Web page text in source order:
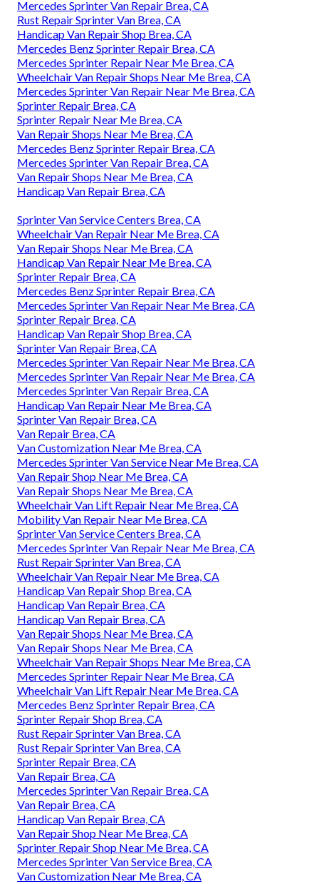
Mercedes Sprinter Van Repair Brea, CA
Rust Repair Sprinter Van Brea, CA
Handicap Van Repair Shop Brea, CA
Mercedes Benz Sprinter Repair Brea, CA
Mercedes Sprinter Repair Near Me Brea, CA
Wheelchair Van Repair Shops Near Me Brea, CA
Mercedes Sprinter Van Repair Near Me Brea, CA
Sprinter Repair Brea, CA
Sprinter Repair Near Me Brea, CA
Van Repair Shops Near Me Brea, CA
Mercedes Benz Sprinter Repair Brea, CA
Mercedes Sprinter Van Repair Brea, CA
Van Repair Shops Near Me Brea, CA
Handicap Van Repair Brea, CA
Sprinter Van Service Centers Brea, CA
Wheelchair Van Repair Near Me Brea, CA
Van Repair Shops Near Me Brea, CA
Handicap Van Repair Near Me Brea, CA
Sprinter Repair Brea, CA
Mercedes Benz Sprinter Repair Brea, CA
Mercedes Sprinter Van Repair Near Me Brea, CA
Sprinter Repair Brea, CA
Handicap Van Repair Shop Brea, CA
Sprinter Van Repair Brea, CA
Mercedes Sprinter Van Repair Near Me Brea, CA
Mercedes Sprinter Van Repair Near Me Brea, CA
Mercedes Sprinter Van Repair Brea, CA
Handicap Van Repair Near Me Brea, CA
Sprinter Van Repair Brea, CA
Van Repair Brea, CA
Van Customization Near Me Brea, CA
Mercedes Sprinter Van Service Near Me Brea, CA
Van Repair Shop Near Me Brea, CA
Van Repair Shops Near Me Brea, CA
Wheelchair Van Lift Repair Near Me Brea, CA
Mobility Van Repair Near Me Brea, CA
Sprinter Van Service Centers Brea, CA
Mercedes Sprinter Van Repair Near Me Brea, CA
Rust Repair Sprinter Van Brea, CA
Wheelchair Van Repair Near Me Brea, CA
Handicap Van Repair Shop Brea, CA
Handicap Van Repair Brea, CA
Handicap Van Repair Brea, CA
Van Repair Shops Near Me Brea, CA
Van Repair Shops Near Me Brea, CA
Wheelchair Van Repair Shops Near Me Brea, CA
Mercedes Sprinter Repair Near Me Brea, CA
Wheelchair Van Lift Repair Near Me Brea, CA
Mercedes Benz Sprinter Repair Brea, CA
Sprinter Repair Shop Brea, CA
Rust Repair Sprinter Van Brea, CA
Rust Repair Sprinter Van Brea, CA
Sprinter Repair Brea, CA
Van Repair Brea, CA
Mercedes Sprinter Van Repair Brea, CA
Van Repair Brea, CA
Handicap Van Repair Brea, CA
Van Repair Shop Near Me Brea, CA
Sprinter Repair Shop Near Me Brea, CA
Mercedes Sprinter Van Service Brea, CA
Van Customization Near Me Brea, CA